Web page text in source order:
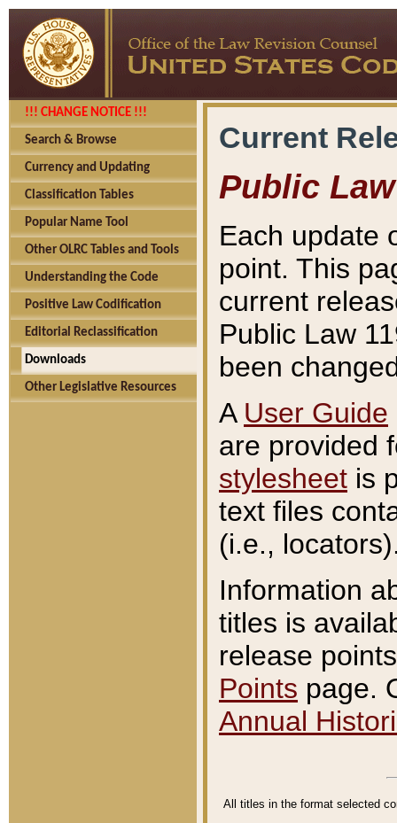
!!! CHANGE NOTICE !!!
Search & Browse
Currency and Updating
Classification Tables
Popular Name Tool
Other OLRC Tables and Tools
Understanding the Code
Positive Law Codification
Editorial Reclassification
Downloads
Other Legislative Resources
Current
Public Law
Each update
point. This
current
Public Law
been
A User Guide
are provided
stylesheet is
text files
(i.e.,
Information
titles is
release
Points page.
Annual
All titles in the format selected